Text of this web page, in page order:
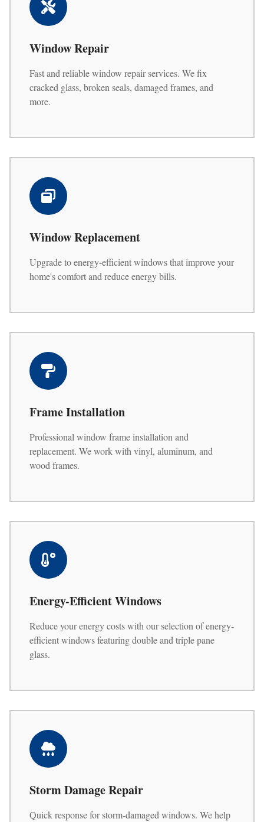
Window Repair
Fast and reliable window repair services. We fix
cracked glass, broken seals, damaged frames, and
more.
Window Replacement
Upgrade to energy-efficient windows that improve your
home's comfort and reduce energy bills.
Frame Installation
Professional window frame installation and
replacement. We work with vinyl, aluminum, and
wood frames.
Energy-Efficient Windows
Reduce your energy costs with our selection of energy-
efficient windows featuring double and triple pane
glass.
Storm Damage Repair
Quick response for storm-damaged windows. We help